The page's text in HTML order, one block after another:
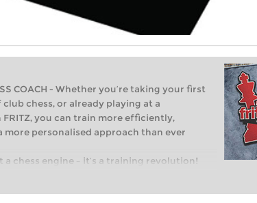
COACH - Whether you’re taking your first
chess, or already playing at a
you can train more efficiently,
personalised approach than ever
a chess engine – it’s a training revolution!
first steps into the world of club chess,